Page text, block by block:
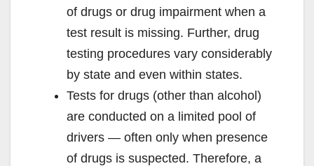
of drugs or drug impairment when a
test result is missing. Further, drug
testing procedures vary considerably
by state and even within states.
Tests for drugs (other than alcohol)
are conducted on a limited pool of
drivers — often only when presence
of drugs is suspected. Therefore, a